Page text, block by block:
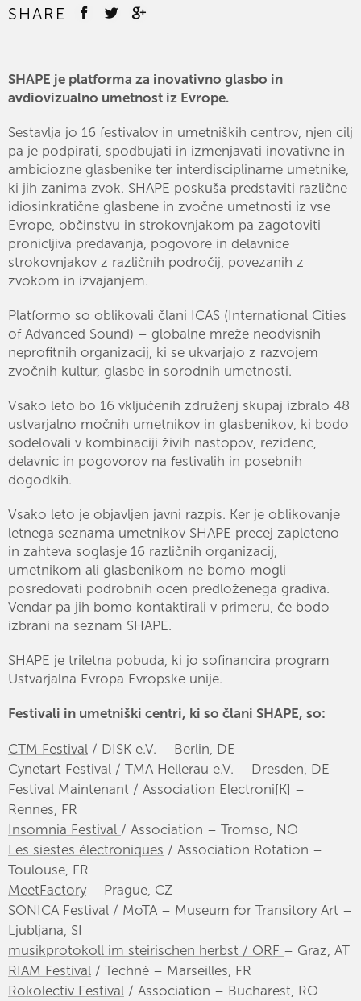
SHARE
SHAPE je platforma za inovativno glasbo in
avdiovizualno umetnost iz Evrope.
Sestavlja jo 16 festivalov in umetniških centrov, njen cilj
pa je podpirati, spodbujati in izmenjavati inovativne in
ambiciozne glasbenike ter interdisciplinarne umetnike,
ki jih zanima zvok. SHAPE poskuša predstaviti različne
idiosinkratične glasbene in zvočne umetnosti iz vse
Evrope, občinstvu in strokovnjakom pa zagotoviti
pronicljiva predavanja, pogovore in delavnice
strokovnjakov z različnih področij, povezanih z
zvokom in izvajanjem.
Platformo so oblikovali člani ICAS (International Cities
of Advanced Sound) – globalne mreže neodvisnih
neprofitnih organizacij, ki se ukvarjajo z razvojem
zvočnih kultur, glasbe in sorodnih umetnosti.
Vsako leto bo 16 vključenih združenj skupaj izbralo 48
ustvarjalno močnih umetnikov in glasbenikov, ki bodo
sodelovali v kombinaciji živih nastopov, rezidenc,
delavnic in pogovorov na festivalih in posebnih
dogodkih.
Vsako leto je objavljen javni razpis. Ker je oblikovanje
letnega seznama umetnikov SHAPE precej zapleteno
in zahteva soglasje 16 različnih organizacij,
umetnikom ali glasbenikom ne bomo mogli
posredovati podrobnih ocen predloženega gradiva.
Vendar pa jih bomo kontaktirali v primeru, če bodo
izbrani na seznam SHAPE.
SHAPE je triletna pobuda, ki jo sofinancira program
Ustvarjalna Evropa Evropske unije.
Festivali in umetniški centri, ki so člani SHAPE, so:
CTM Festival / DISK e.V. – Berlin, DE
Cynetart Festival / TMA Hellerau e.V. – Dresden, DE
Festival Maintenant / Association Electroni[K] –
Rennes, FR
Insomnia Festival / Association – Tromso, NO
Les siestes électroniques / Association Rotation –
Toulouse, FR
MeetFactory – Prague, CZ
SONICA Festival / MoTA – Museum for Transitory Art –
Ljubljana, SI
musikprotokoll im steirischen herbst / ORF – Graz, AT
RIAM Festival / Technè – Marseilles, FR
Rokolectiv Festival / Association – Bucharest, RO